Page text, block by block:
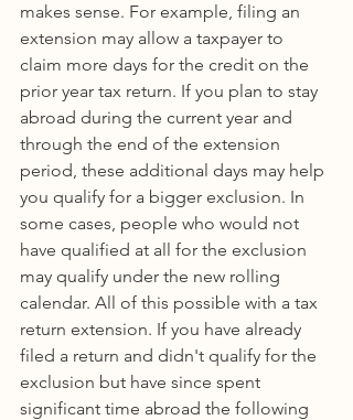
makes sense. For example, filing an
extension may allow a taxpayer to
claim more days for the credit on the
prior year tax return. If you plan to stay
abroad during the current year and
through the end of the extension
period, these additional days may help
you qualify for a bigger exclusion. In
some cases, people who would not
have qualified at all for the exclusion
may qualify under the new rolling
calendar. All of this possible with a tax
return extension. If you have already
filed a return and didn't qualify for the
exclusion but have since spent
significant time abroad the following